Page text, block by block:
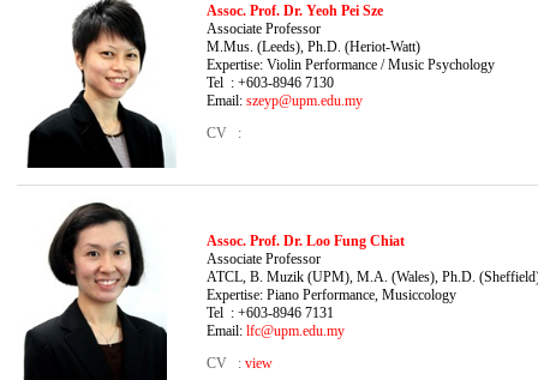
Assoc. Prof. Dr. Yeoh Pei Sze
Associate Professor
M.Mus. (Leeds), Ph.D. (Heriot-Watt)
Expertise: Violin Performance / Music Psychology
Tel : +603-8946 7130
Email: szeyp@upm.edu.my
CV :
Assoc. Prof. Dr. Loo Fung Chiat
Associate Professor
ATCL, B. Muzik (UPM), M.A. (Wales), Ph.D.
Expertise: Piano Performance, Musiccology
Tel : +603-8946 7131
Email: lfc@upm.edu.my
CV : view